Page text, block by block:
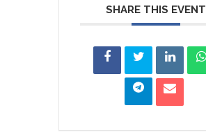
SHARE THIS EVENT